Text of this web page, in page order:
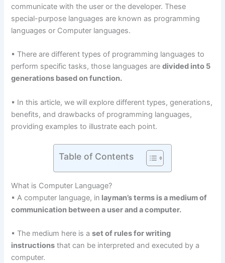
communicate with the user or the developer. These
special-purpose languages are known as programming
languages or Computer languages.
▪ There are different types of programming languages to
perform specific tasks, those languages aredivided into 5
generations based on function.
▪ In this article, we will explore different types, generations,
benefits, and drawbacks of programming languages,
providing examples to illustrate each point.
Table of Contents
What is Computer Language?
▪ A computer language, in layman’s terms is a medium of
communication between a user and a computer.
▪ The medium here is aset of rules for writing
instructions that can be interpreted and executed by a
computer.